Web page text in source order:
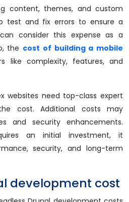
content, themes, and custom
test and fix errors to ensure a
consider this expense as a
the cost of building a mobile
like complexity, features, and
websites need top-class expert
cost. Additional costs may
and security enhancements.
an initial investment, it
security, and long-term
development cost